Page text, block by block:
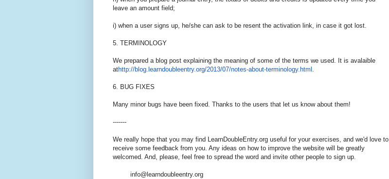
leave an amount field;
i) when a user signs up, he/she can ask to be resent the activation link, in case it got lost.
5. TERMINOLOGY
We prepared a blog post explaining the meaning of some of the terms we used. It is avalaible
athttp://blog.learndoubleentry. org/2013/07/notes-about-terminology.html
6. BUG FIXES
Many minor bugs have been fixed. Thanks to the users that let us know about them!
-------
We really hope that you may find LearnDoubleEntry.org useful for your exercises, and we'd love to
receive some feedback from you. Any ideas on how to improve the website will be greatly
welcomed. And, please, feel free to spread the word and invite other people to sign up.
info@learndoubleentry.org